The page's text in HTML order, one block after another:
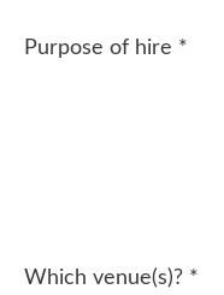
Purpose of hire *
Which venue(s)? *